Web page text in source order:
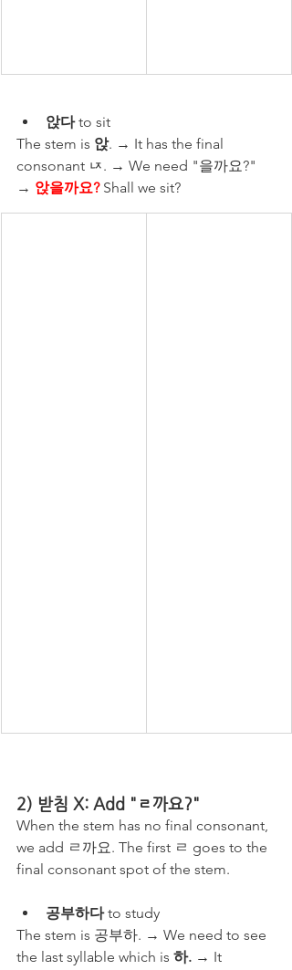
앉다 to sit
The stem is 앉. → It has the final
consonant ㄵ. → We need "을까요?"
→ 앉을까요? Shall we sit?
2) 받침 X: Add "ㄹ까요?"
When the stem has no final consonant,
we add ㄹ까요. The first ㄹ goes to the
final consonant spot of the stem.
공부하다 to study
The stem is 공부하. → We need to see
the last syllable which is 하. → It